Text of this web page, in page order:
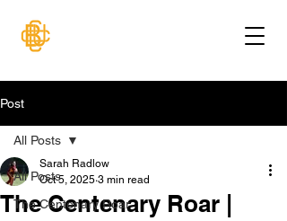
Post
All Posts
The Centenary Roar
All Posts
The Centenary Roar |
Sarah Radlow
Oct 5, 2025 3 min read